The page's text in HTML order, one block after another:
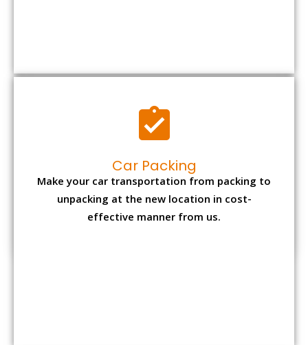
Make your car transportation from packing to
effective manner from us.